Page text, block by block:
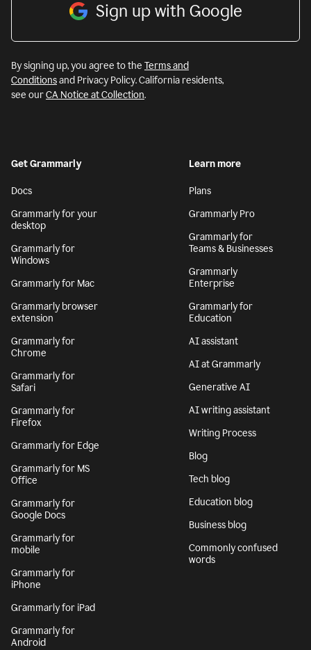
Sign up with Google
By signing up, you agree to the Terms and
Conditionsand Privacy Policy. California residents,
see ourCA Notice at Collection.
Get Grammarly
Docs
Grammarly for your
desktop
Grammarly for
Windows
Grammarly for Mac
Grammarly browser
extension
Grammarly for
Chrome
Grammarly for
Safari
Grammarly for
Firefox
Grammarly for Edge
Grammarly for MS
Office
Grammarly for
Google Docs
Grammarly for
mobile
Grammarly for
iPhone
Grammarly for iPad
Grammarly for
Android
Learn more
Plans
Grammarly Pro
Grammarly for
Teams & Businesses
Grammarly
Enterprise
Grammarly for
Education
AI assistant
AI at Grammarly
Generative AI
AI writing assistant
Writing Process
Blog
Tech blog
Education blog
Business blog
Commonly confused
words